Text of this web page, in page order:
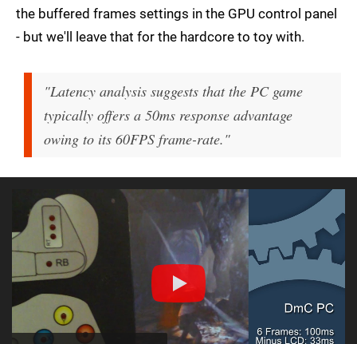
the buffered frames settings in the GPU control panel
- but we'll leave that for the hardcore to toy with.
"Latency analysis suggests that the PC game
typically offers a 50ms response advantage
owing to its 60FPS frame-rate."